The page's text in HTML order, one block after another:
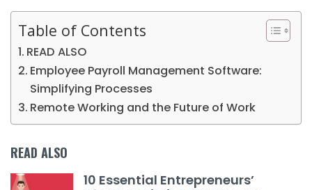
Table of Contents
READ ALSO
Employee Payroll Management Software:
Simplifying Processes
Remote Working and the Future of Work
READ ALSO
10 Essential Entrepreneurs’